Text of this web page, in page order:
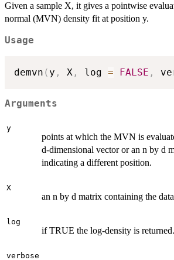
Given a sample X, it gives a pointwise
normal (MVN) density fit at position y.
Usage
demvn ( y , X , log = FALSE ,
Arguments
y
points at which the MVN is
d-dimensional vector or an n by d
indicating a different position.
X
an n by d matrix containing the
log
if TRUE the log-density is returned.
verbose